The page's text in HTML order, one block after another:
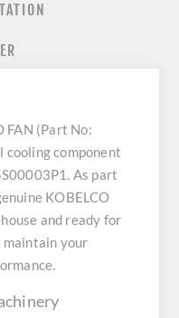
FAN (Part No:
cooling component
As part
KOBELCO
and ready for
maintain your